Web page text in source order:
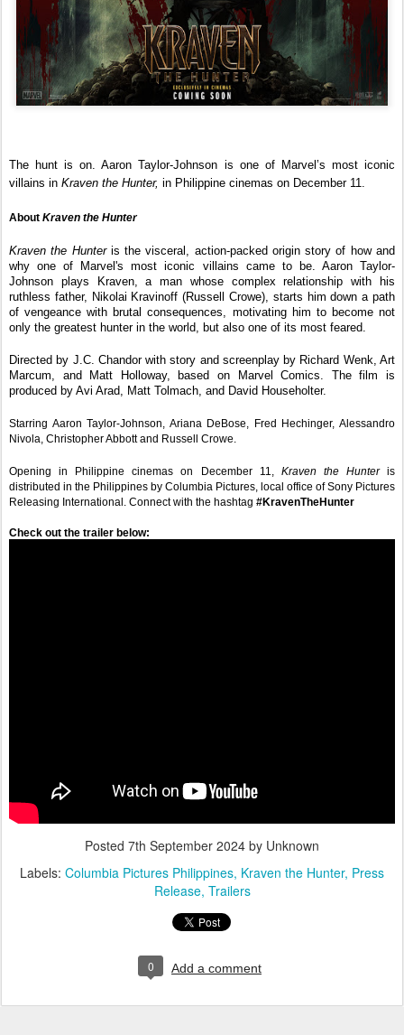
The hunt is on. Aaron Taylor-Johnson is one of Marvel’s most iconic
villains in Kraven the Hunter, in Philippine cinemas on December 11.
About Kraven the Hunter
Kraven the Hunter is the visceral, action-packed origin story of how and
why one of Marvel's most iconic villains came to be. Aaron Taylor-
Johnson plays Kraven, a man whose complex relationship with his
ruthless father, Nikolai Kravinoff (Russell Crowe), starts him down a path
of vengeance with brutal consequences, motivating him to become not
only the greatest hunter in the world, but also one of its most feared.
Directed by J.C. Chandor with story and screenplay by Richard Wenk, Art
Marcum, and Matt Holloway, based on Marvel Comics. The film is
produced by Avi Arad, Matt Tolmach, and David Householter.
Starring Aaron Taylor-Johnson, Ariana DeBose, Fred Hechinger, Alessandro
Nivola, Christopher Abbott and Russell Crowe.
Opening in Philippine cinemas on December 11, Kraven the Hunter is
distributed in the Philippines by Columbia Pictures, local office of Sony Pictures
Releasing International. Connect with the hashtag #KravenTheHunter
Check out the trailer below:
Posted 7th September 2024 by Unknown
Labels: Columbia Pictures Philippines Kraven the Hunter Press
Release Trailers
0 Add a comment